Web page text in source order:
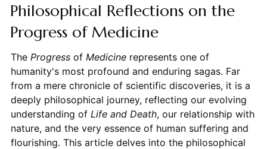
Philosophical Reflections on the
Progress of Medicine
The Progressof Medicinerepresents one of
humanity's most profound and enduring sagas. Far
from a mere chronicle of scientific discoveries, it is a
deeply philosophical journey, reflecting our evolving
understanding of Life and Death, our relationship with
nature, and the very essence of human suffering and
flourishing. This article delves into the philosophical